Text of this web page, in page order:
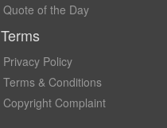
Quote of the Day
Terms
Privacy Policy
Terms & Conditions
Copyright Complaint